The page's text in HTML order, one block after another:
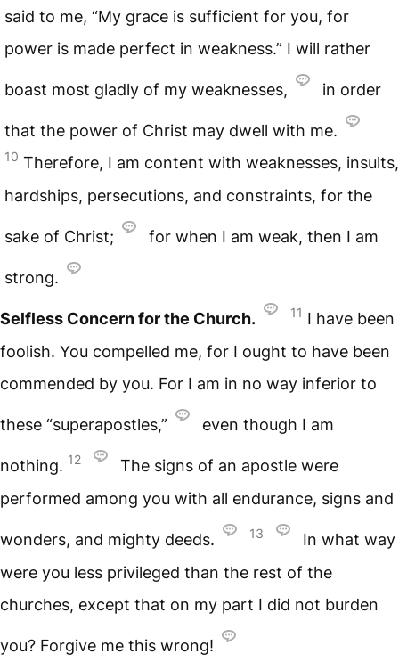
said to me, “My grace is sufficient for you, for
power is made perfect in weakness.” I will rather
boast most gladly of my weaknesses, in order
that the power of Christ may dwell with me.
10 Therefore, I am content with weaknesses, insults,
hardships, persecutions, and constraints, for the
sake of Christ; for when I am weak, then I am
strong.
Selfless Concern for the Church. 11 I have been
foolish. You compelled me, for I ought to have been
commended by you. For I am in no way inferior to
these “superapostles,” even though I am
nothing. 12
The signs of an apostle were
performed among you with all endurance, signs and
wonders, and mighty deeds. 13
In what way
were you less privileged than the rest of the
churches, except that on my part I did not burden
you? Forgive me this wrong!